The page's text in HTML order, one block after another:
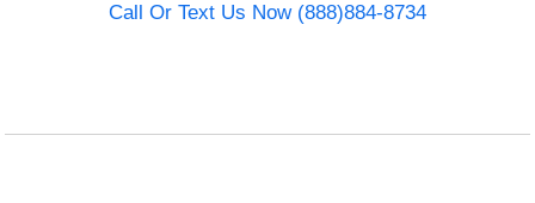
Call Or Text Us Now (888)884-8734